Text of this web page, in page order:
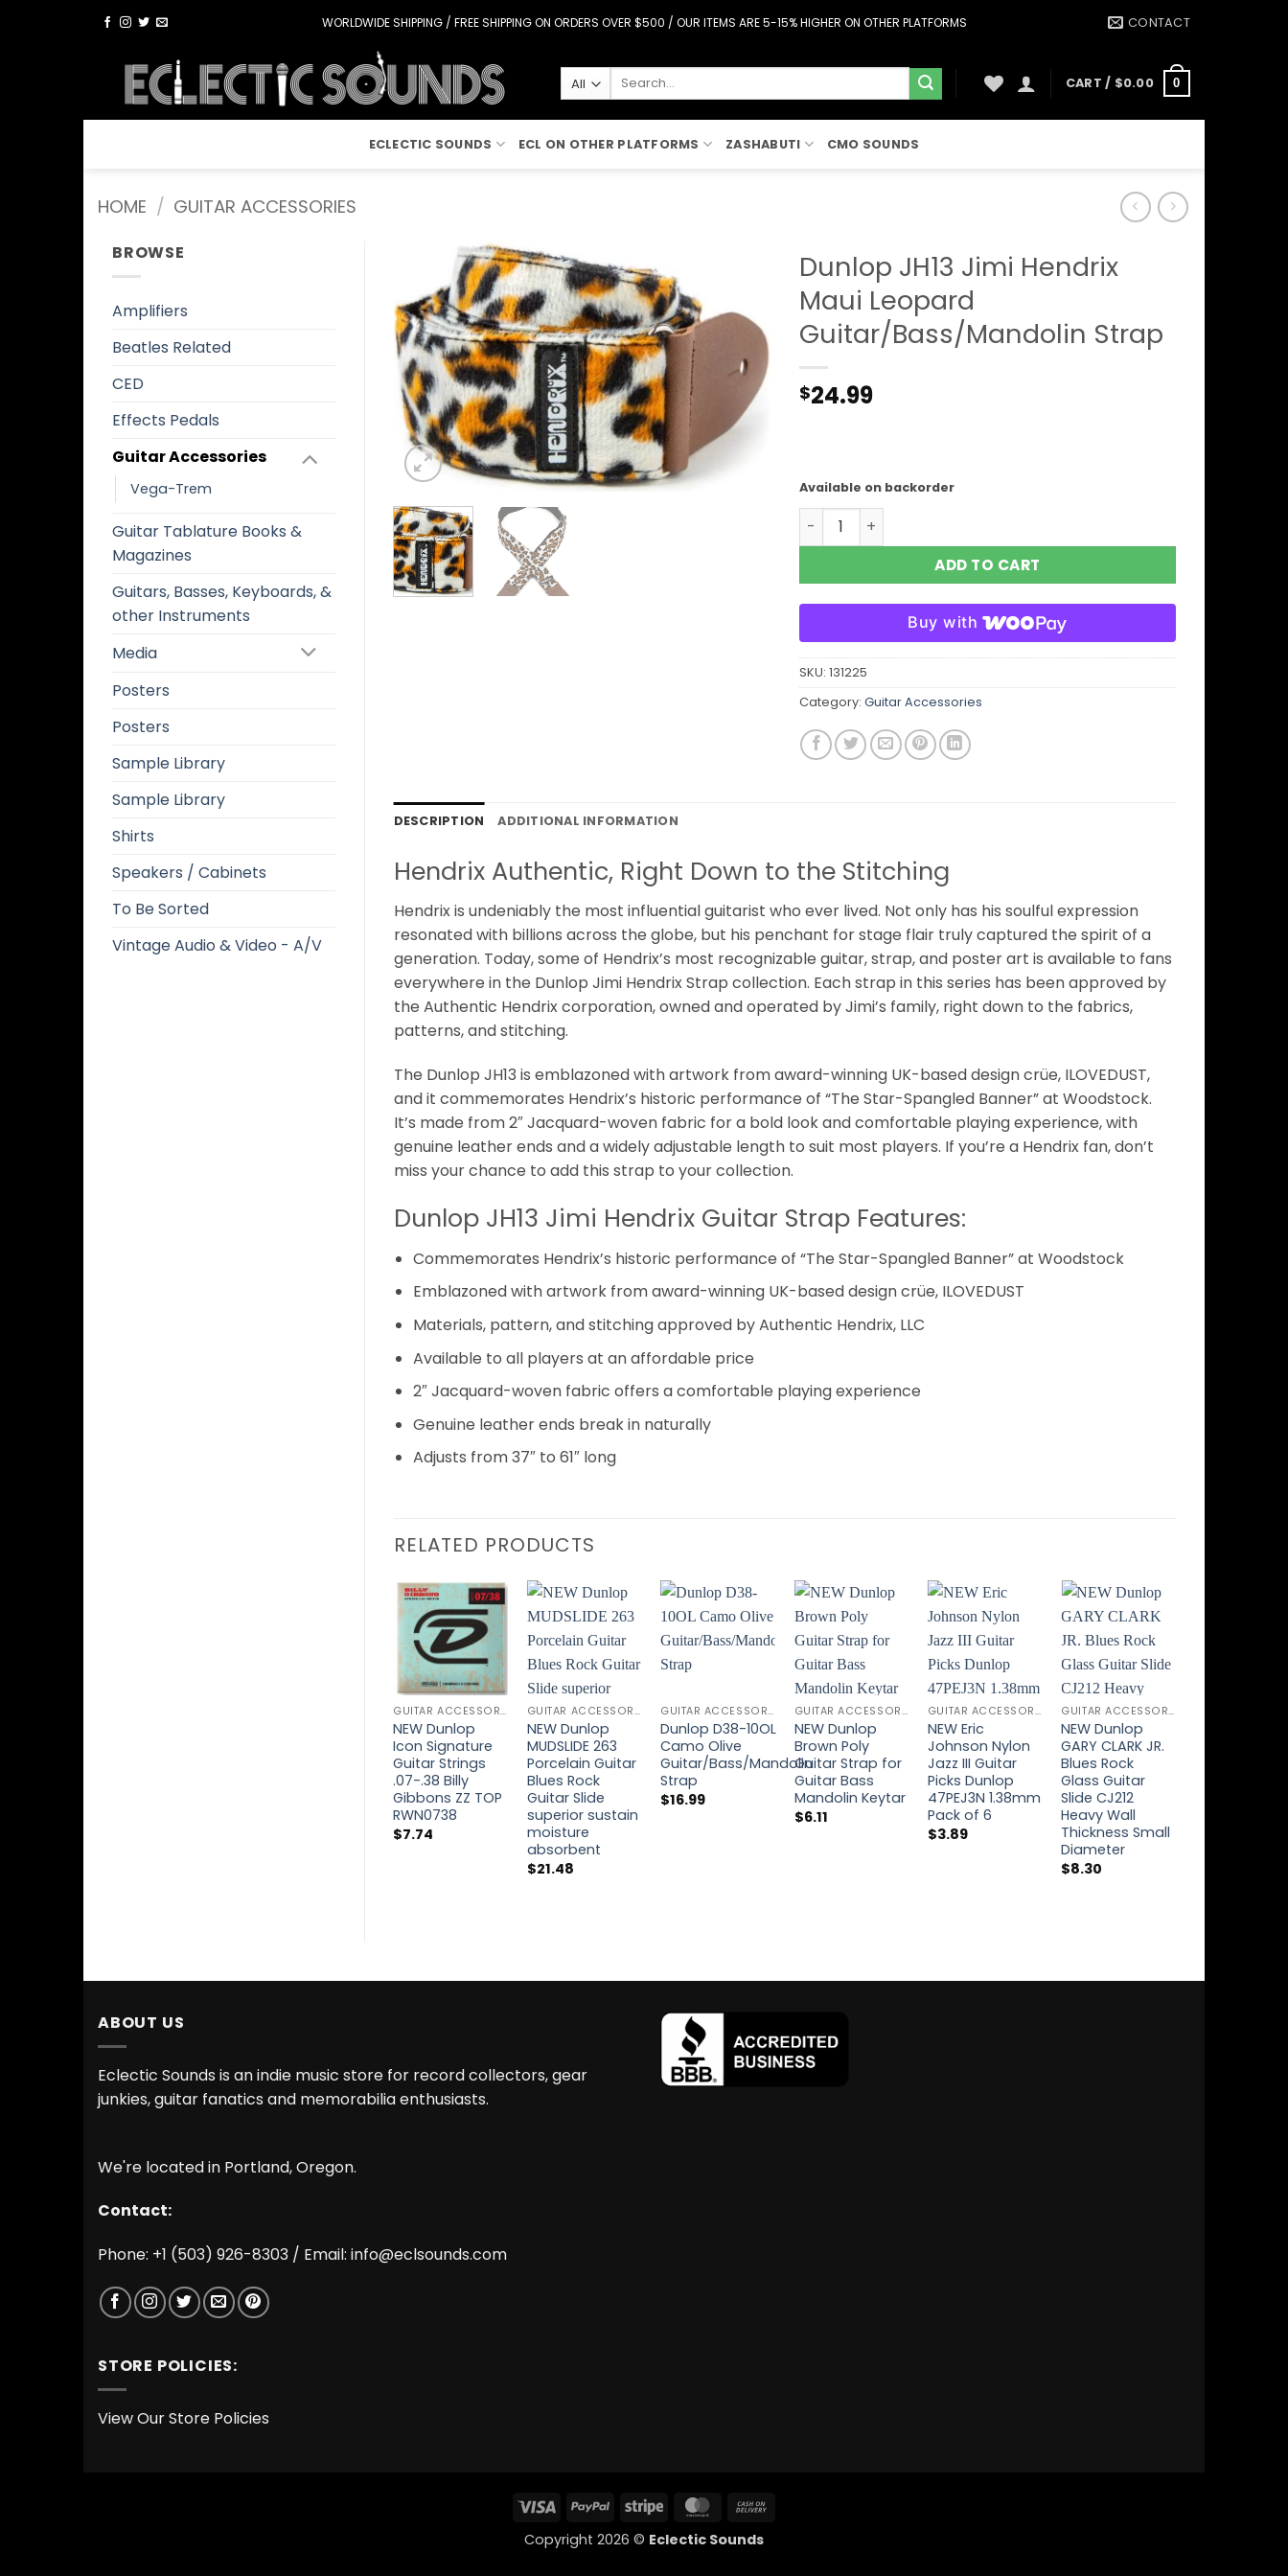
Skip
content
WORLDWIDE SHIPPING / FREE SHIPPING ON ORDERS OVER $500 / OUR ITEMS ARE 5-15% HIGHER ON OTHER PLATFORMS CONTACT
Search
CART / $0.00 0
ECLECTIC SOUNDS ECL ON OTHER PLATFORMS ZASHABUTI CMO SOUNDS
HOME / GUITAR ACCESSORIES
BROWSE
Amplifiers
Beatles Related
CED
Effects Pedals
Guitar Accessories
Vega-Trem
Guitar Tablature Books &
Magazines
Guitars, Basses, Keyboards, &
other Instruments
Media
Posters
Posters
Sample Library
Sample Library
Shirts
Speakers / Cabinets
To Be Sorted
Vintage Audio & Video - A/V
Wishlist
Dunlop JH13 Jimi Hendrix
Maui Leopard
Guitar/Bass/Mandolin Strap
$24.99
Available on backorder
Dunlop JH13 Jimi Hendrix Maui Leopard Guitar/Bass/Mandolin
ADD TO CART
Buy with
SKU: 131225
Category: Guitar Accessories
DESCRIPTION ADDITIONAL INFORMATION
Hendrix Authentic, Right Down to the Stitching
Hendrix is undeniably the most influential guitarist who ever lived. Not only has his soulful expression
resonated with billions across the globe, but his penchant for stage flair truly captured the spirit of a
generation. Today, some of Hendrix’s most recognizable guitar, strap, and poster art is available to fans
everywhere in the Dunlop Jimi Hendrix Strap collection. Each strap in this series has been approved by
the Authentic Hendrix corporation, owned and operated by Jimi’s family, right down to the fabrics,
patterns, and stitching.
The Dunlop JH13 is emblazoned with artwork from award-winning UK-based design crüe, ILOVEDUST,
and it commemorates Hendrix’s historic performance of “The Star-Spangled Banner” at Woodstock.
It’s made from 2″ Jacquard-woven fabric for a bold look and comfortable playing experience, with
genuine leather ends and a widely adjustable length to suit most players. If you’re a Hendrix fan, don’t
miss your chance to add this strap to your collection.
Dunlop JH13 Jimi Hendrix Guitar Strap Features:
Commemorates Hendrix’s historic performance of “The Star-Spangled Banner” at Woodstock
Emblazoned with artwork from award-winning UK-based design crüe, ILOVEDUST
Materials, pattern, and stitching approved by Authentic Hendrix, LLC
Available to all players at an affordable price
2″ Jacquard-woven fabric offers a comfortable playing experience
Genuine leather ends break in naturally
Adjusts from 37″ to 61″ long
RELATED PRODUCTS
Add to
Wishlist
GUITAR ACCESSORIES
NEW Dunlop
Icon Signature
Guitar Strings
.07-.38 Billy
Gibbons ZZ TOP
RWN0738
$7.74
Add to
Wishlist
GUITAR ACCESSORIES
NEW Dunlop
MUDSLIDE 263
Porcelain Guitar
Blues Rock
Guitar Slide
superior sustain
moisture
absorbent
$21.48
Add to
Wishlist
GUITAR ACCESSORIES
Dunlop D38-10OL
Camo Olive
Guitar/Bass/Mandolin
Strap
$16.99
Add to
Wishlist
GUITAR ACCESSORIES
NEW Dunlop
Brown Poly
Guitar Strap for
Guitar Bass
Mandolin Keytar
$6.11
Add to
Wishlist
GUITAR ACCESSORIES
NEW Eric
Johnson Nylon
Jazz III Guitar
Picks Dunlop
47PEJ3N 1.38mm
Pack of 6
$3.89
Add to
Wishlist
GUITAR ACCESSORIES
NEW Dunlop
GARY CLARK JR.
Blues Rock
Glass Guitar
Slide CJ212
Heavy Wall
Thickness Small
Diameter
$8.30
ABOUT US
Eclectic Sounds is an indie music store for record collectors, gear
junkies, guitar fanatics and memorabilia enthusiasts.
We're located in Portland, Oregon.
Contact:
Phone: +1 (503) 926-8303 / Email: info@eclsounds.com
STORE POLICIES:
View Our Store Policies
Visa PayPal Stripe MasterCard
Copyright 2026 © Eclectic Sounds